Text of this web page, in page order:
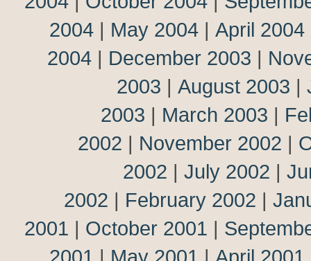
2004 | May 2004 | April 2004
2004 | December 2003 |
2003 | August 2003 |
2003 | March 2003 |
2002 | November 2002 |
2002 | July 2002 |
2002 | February 2002 |
2001 | October 2001 |